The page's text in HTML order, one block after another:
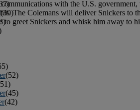
(39)
(52)
(45)
(42)
with the U.S.
The Colemans will deliver Snickers to
to greet Snickers and whisk him away to